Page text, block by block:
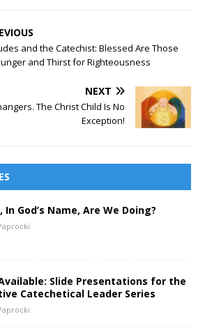
and the Catechist: Blessed Are Those
and Thirst for Righteousness
NEXT
The Christ Child Is No
Exception!
In God’s Name, Are We Doing?
Slide Presentations for the
Catechetical Leader Series